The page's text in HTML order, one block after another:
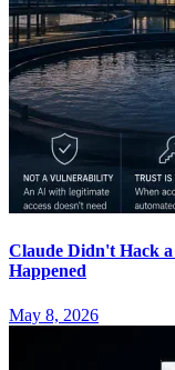
Claude Didn't Hack
Happened
May 8, 2026